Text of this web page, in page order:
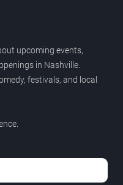
upcoming events,
in Nashville.
festivals, and local